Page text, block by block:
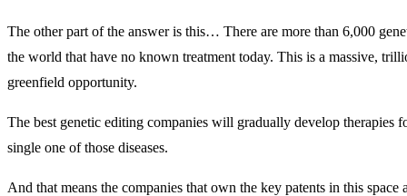
The other part of the answer is this… There are more than 6,000
the world that have no known treatment today. This is a massive,
greenfield opportunity.
The best genetic editing companies will gradually develop therapies
single one of those diseases.
And that means the companies that own the key patents in this space